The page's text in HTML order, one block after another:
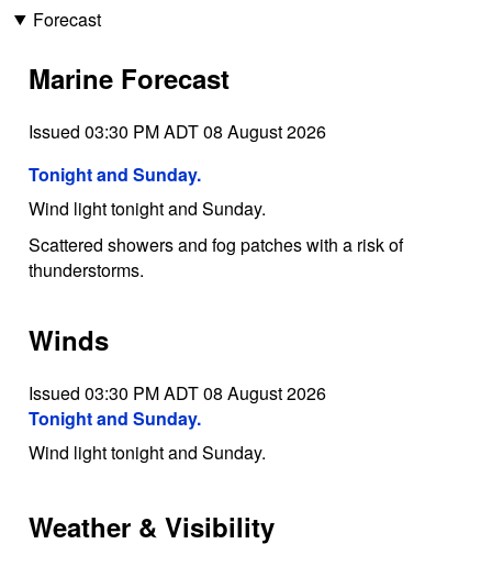
Forecast
Marine Forecast
Issued 03:30 PM ADT 08 August 2026
Tonight and Sunday.
Wind light tonight and Sunday.
Scattered showers and fog patches with a risk of
thunderstorms.
Winds
Issued 03:30 PM ADT 08 August 2026
Tonight and Sunday.
Wind light tonight and Sunday.
Weather & Visibility